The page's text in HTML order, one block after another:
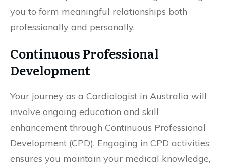
you to form meaningful relationships both
professionally and personally.
Continuous Professional
Development
Your journey as a Cardiologist in Australia will
involve ongoing education and skill
enhancement through Continuous Professional
Development (CPD). Engaging in CPD activities
ensures you maintain your medical knowledge,